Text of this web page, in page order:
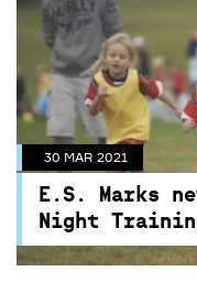
30 MAR 2021
E.S. Marks
Night
30 MAR 2021
E.S. Marks
Night
Centennial
introduces new
just for kids.